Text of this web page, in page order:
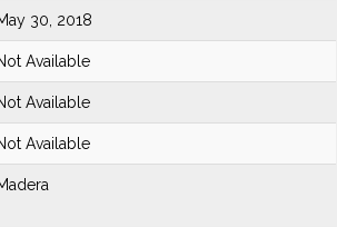
30, 2018
Available
Available
Available